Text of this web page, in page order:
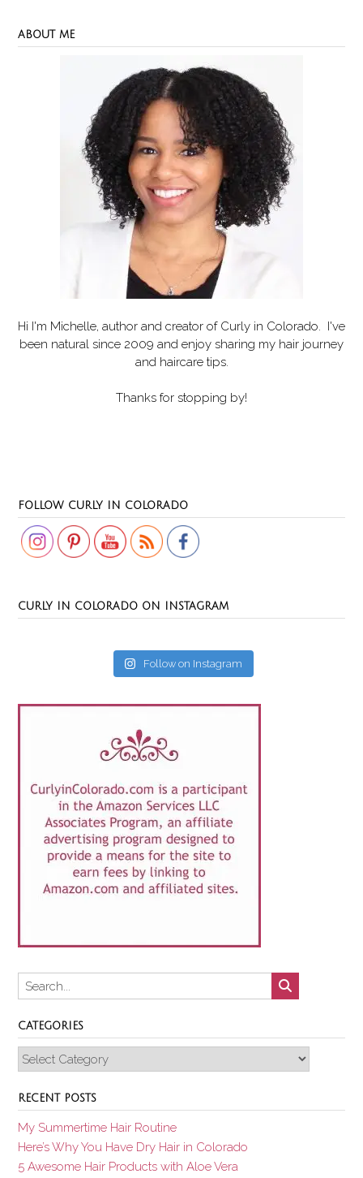
ABOUT ME
Hi I'm Michelle, author and creator of Curly in Colorado. I've
been natural since 2009 and enjoy sharing my hair journey
and haircare tips.
Thanks for stopping by!
FOLLOW CURLY IN COLORADO
CURLY IN COLORADO ON INSTAGRAM
Follow on Instagram
CATEGORIES
Categories
RECENT POSTS
My Summertime Hair Routine
Here’s Why You Have Dry Hair in Colorado
5 Awesome Hair Products with Aloe Vera